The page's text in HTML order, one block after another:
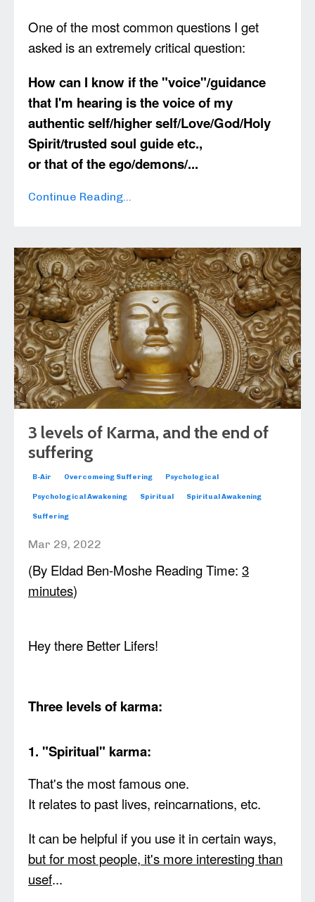
One of the most common questions I get
asked is an extremely critical question:
How can I know if the "voice"/guidance
that I'm hearing is the voice of my
authentic self/higher self/Love/God/Holy
Spirit/trusted soul guide etc.,
or that of the ego/demons/...
Continue Reading...
3 levels of Karma, and the end of
suffering
B-Air Overcomeing Suffering Psychological
Psychological Awakening Spiritual Spiritual Awakening
Suffering
Mar 29, 2022
(By Eldad Ben-Moshe Reading Time: 3
minutes)
Hey there Better Lifers!
Three levels of karma:
1. "Spiritual" karma:
That's the most famous one.
It relates to past lives, reincarnations, etc.
It can be helpful if you use it in certain ways,
but for most people, it's more interesting than
usef...